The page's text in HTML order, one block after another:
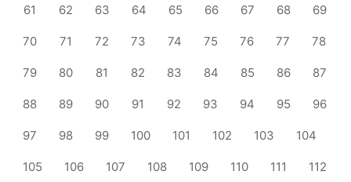
61 62 63 64 65 66 67 68 69
70 71 72 73 74 75 76 77 78
79 80 81 82 83 84 85 86 87
88 89 90 91 92 93 94 95 96
97 98 99 100 101 102 103 104
105 106 107 108 109 110 111 112